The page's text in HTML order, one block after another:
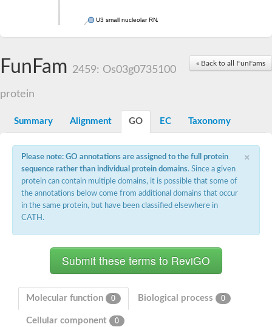
U3 small nucleolar RNA-interacting protein 2 isoform X2
Small nuclear ribonucleoprotein U5 subunit 40
nucleoporin Nup43
SC:14
Hepatocyte growth factor receptor
Plexin B1
Macrophage-stimulating 1 receptor a
SC:3
YncE family protein
Nucleoporin NUP159
« Back to all FunFams
FunFam 2459: Os03g0735100
protein
Summary Alignment GO EC Taxonomy
×
Please note: GO annotations are assigned to the full protein
sequence rather than individual protein domains. Since a given
protein can contain multiple domains, it is possible that some of
the annotations below come from additional domains that occur
in the same protein, but have been classified elsewhere in
CATH.
Molecular function 0 Biological process 0
Cellular component 0